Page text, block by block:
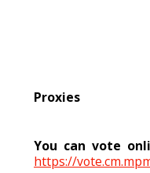
Proxies
You can vote
https://